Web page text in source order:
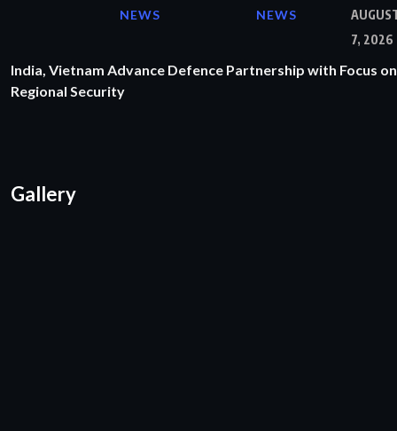
NEWS
NEWS
7, 2026
India, Vietnam Advance Defence Partnership with Focus on
Regional Security
Gallery